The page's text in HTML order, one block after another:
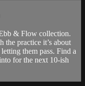
& Flow collection.
the practice it’s about
them pass. Find a
for the next 10-ish